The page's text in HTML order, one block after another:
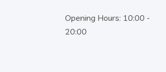
Opening Hours: 10:00 -
20:00